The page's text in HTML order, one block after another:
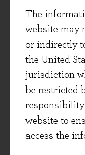
The
website may
or indirectly
the United
jurisdiction
be restricted
responsibility
website to
access the
FUND